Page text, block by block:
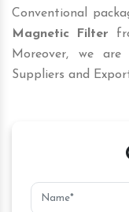
Conventional
Magnetic Filter
Moreover, we
Suppliers and